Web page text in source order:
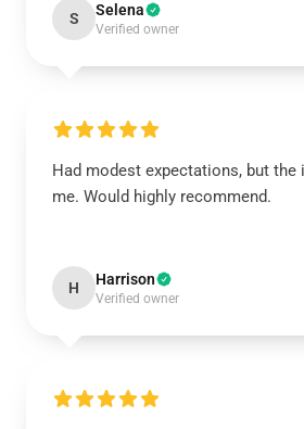
S Selena
Verified owner
Had modest expectations, but the
me. Would highly recommend.
H Harrison
Verified owner